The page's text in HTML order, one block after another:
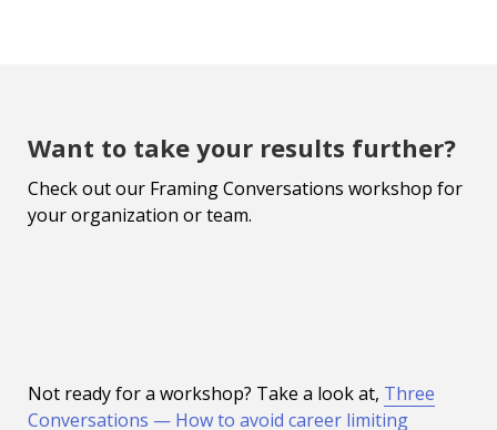
Want to take your results further?
Check out our Framing Conversations workshop for
your organization or team.
Not ready for a workshop? Take a look at, Three
Conversations — How to avoid career limiting